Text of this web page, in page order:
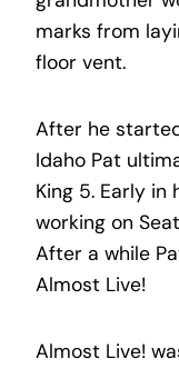
marks from
floor vent.
After he
Idaho Pat
King 5. Early
working on
After a while
Almost Live!
Almost Live!